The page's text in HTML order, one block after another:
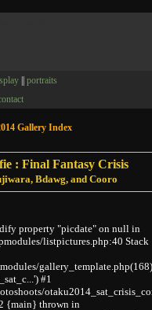
portraits
Gallery Index
: Final Fantasy Crisis
Bdawg, and Cooro
property "picdate" on null in
listpictures.php:40 Stack
#1
{main} thrown in